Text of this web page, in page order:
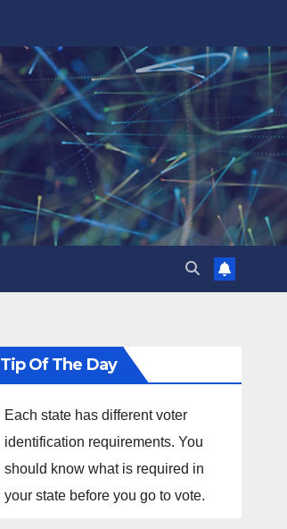
Tip Of The Day
Each state has different voter
identification requirements. You
should know what is required in
your state before you go to vote.